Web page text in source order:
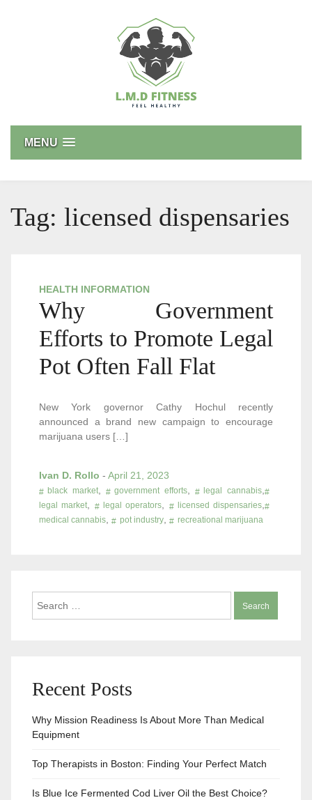
MENU
Tag: licensed dispensaries
HEALTH INFORMATION
Why Government
Efforts to Promote Legal
Pot Often Fall Flat
New York governor Cathy Hochul recently
announced a brand new campaign to encourage
marijuana users […]
Ivan D. Rollo - April 21, 2023
black market, government efforts, legal cannabis ,
legal market legal operators licensed dispensaries ,
medical cannabis pot industry recreational marijuana
for:
Recent Posts
Why Mission Readiness Is About More Than Medical
Equipment
Top Therapists in Boston: Finding Your Perfect Match
Is Blue Ice Fermented Cod Liver Oil the Best Choice?